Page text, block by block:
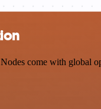
come with global